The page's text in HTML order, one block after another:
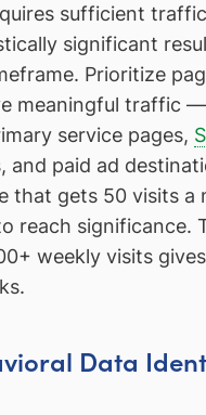
sufficient
significant
Prioritize
meaningful traffic
service pages,
and paid ad
that gets 50 visits a
reach significance.
weekly visits
Data